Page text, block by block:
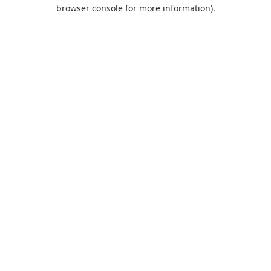
browser console for more information).